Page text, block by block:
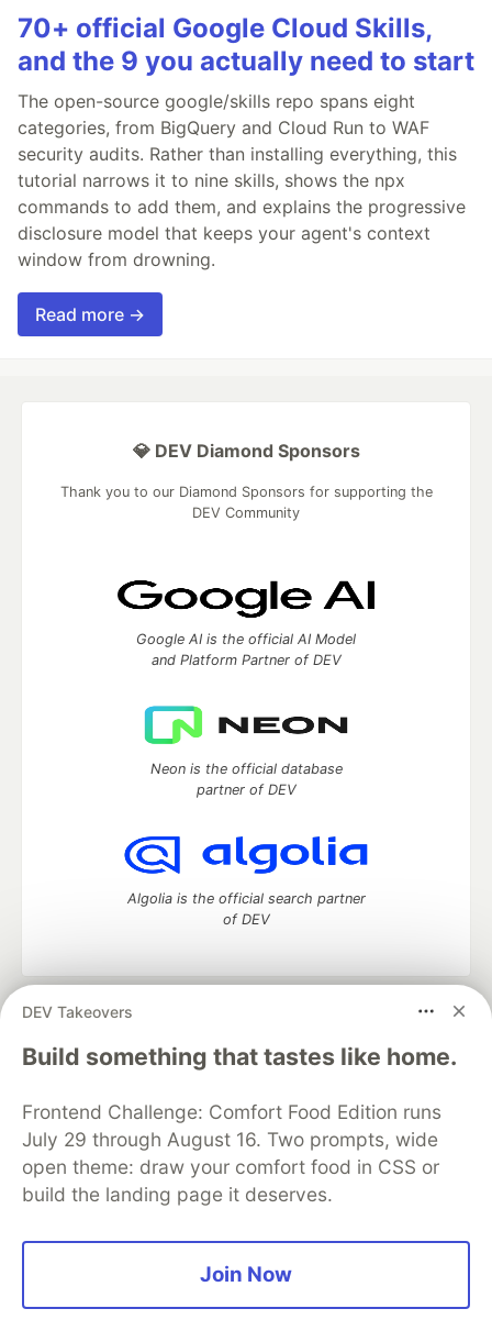
70+ official Google Cloud Skills,
and the 9 you actually need to start
The open-source google/skills repo spans eight
categories, from BigQuery and Cloud Run to WAF
security audits. Rather than installing everything, this
tutorial narrows it to nine skills, shows the npx
commands to add them, and explains the progressive
disclosure model that keeps your agent's context
window from drowning.
Read more →
DEV Takeovers
Build something that tastes like home.
Frontend Challenge: Comfort Food Edition runs
July 29 through August 16. Two prompts, wide
open theme: draw your comfort food in CSS or
build the landing page it deserves.
Join Now
💎 DEV Diamond Sponsors
Thank you to our Diamond Sponsors for supporting the
DEV Community
Google AI is the official AI Model
and Platform Partner of DEV
Neon is the official database
partner of DEV
Algolia is the official search partner
of DEV
DEV Community
— A space to discuss and keep up software
development and manage your software career
Home
DEV Challenges DEV++
Videos
Organization Accounts
DEV Showcase About
Contact
Free Postgres Database
DEV Shop
MLH
Code of Conduct
Privacy Policy
Terms of Use
Built on
Forem — the open source
and other inclusive communities.